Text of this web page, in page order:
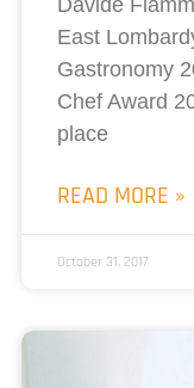
East
Gastronomy
Chef Award
place
READ MORE »
October 31, 2017